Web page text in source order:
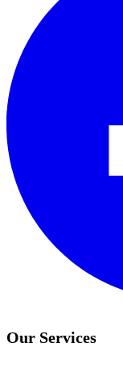
Our Services